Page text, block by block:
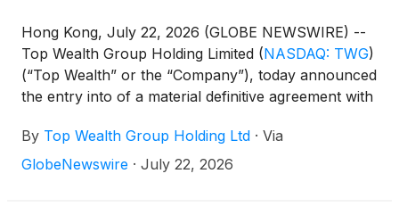
Hong Kong, July 22, 2026 (GLOBE NEWSWIRE) --
Top Wealth Group Holding Limited (NASDAQ: TWG)
(“Top Wealth” or the “Company”), today announced
the entry into of a material definitive agreement with
and collectively, the “Investors”) relating to the
issuance and sale of 40,000,000 Class A Ordinary
By Top Wealth Group Holding Ltd · Via
GlobeNewswire · July 22, 2026